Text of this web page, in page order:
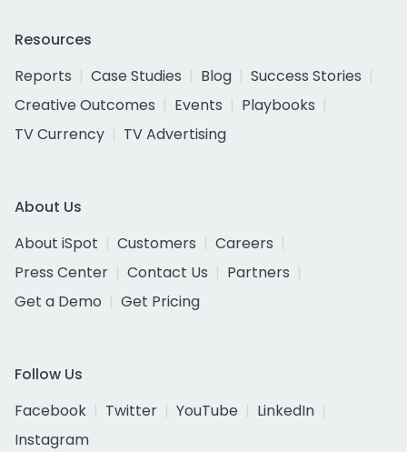
Resources
Reports
Case Studies Blog
Success Stories
Creative Outcomes
Events
Playbooks
TV Currency
TV Advertising
About Us
About iSpot
Customers
Careers
Press Center
Contact Us
Partners
Get a Demo
Get Pricing
Follow Us
Facebook
Twitter YouTube
LinkedIn
Instagram